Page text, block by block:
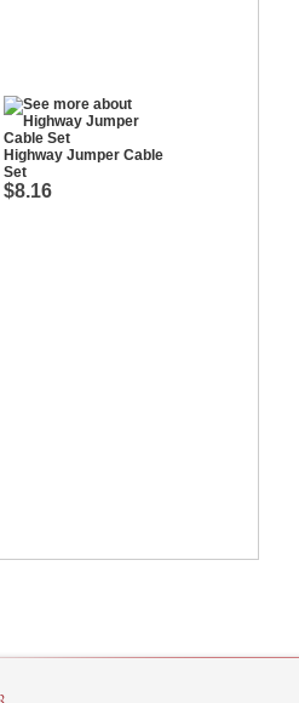
Highway Jumper Cable
Set
$8.16